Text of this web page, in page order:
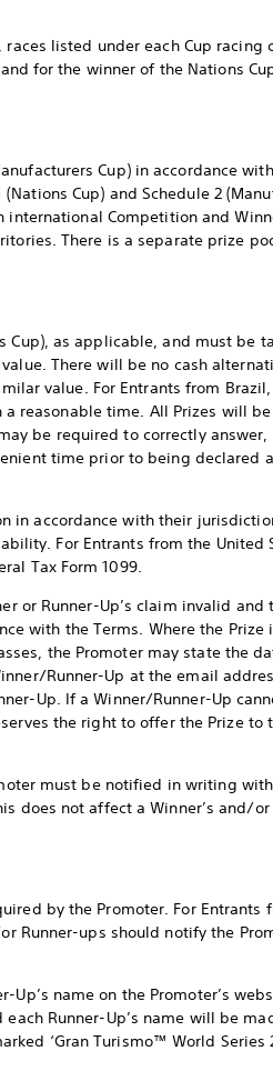
listed under each Cup racing
for the winner of the Nations
Cup) in accordance
Cup) and Schedule 2
international Competition and
There is a separate prize
Cup), as applicable, and must be
There will be no cash
value. For Entrants from
reasonable time. All Prizes will
be required to correctly answer,
time prior to being declared
in accordance with their
For Entrants from the United
Tax Form 1099.
or Runner-Up’s claim invalid and
with the Terms. Where the
the Promoter may state the
Runner-Up at the email
Up. If a Winner/Runner-Up
the right to offer the Prize to
must be notified in writing
does not affect a Winner’s and/or
by the Promoter. For Entrants
Runner-ups should notify the
name on the Promoter’s
Runner-Up’s name will be
‘Gran Turismo™ World Series